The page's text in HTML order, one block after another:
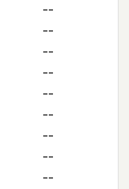
--
--
--
--
--
--
--
--
--